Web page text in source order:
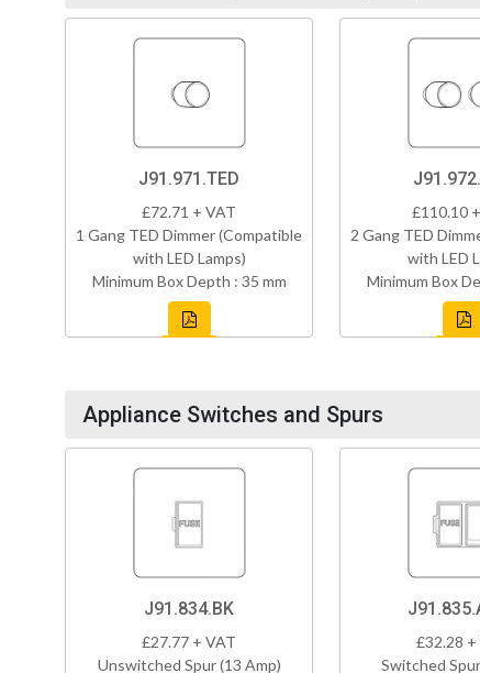
J91.971.TED
£72.71 + VAT
1 Gang TED Dimmer (Compatible
with LED Lamps)
Minimum Box Depth : 35 mm
£110.10
2 Gang TED
with LED
Minimum Box
Appliance Switches and Spurs
J91.834.BK
£27.77 + VAT
Unswitched Spur (13 Amp)
£32.28 +
Switched